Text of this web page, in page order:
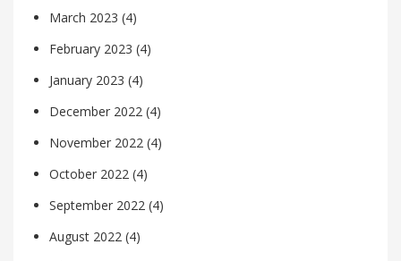
March 2023 (4)
February 2023 (4)
January 2023 (4)
December 2022 (4)
November 2022 (4)
October 2022 (4)
September 2022 (4)
August 2022 (4)